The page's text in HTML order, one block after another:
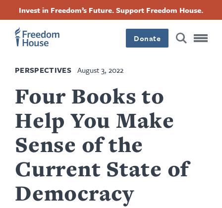
content
Invest in Freedom’s Future. Support Freedom House.
Donate
PERSPECTIVES August 3, 2022
Four Books to
Help You Make
Sense of the
Current State of
Democracy
Footer
Main
Menu
Footer
Social
Menu
FacebookTwitterInstagramThreads
Footer